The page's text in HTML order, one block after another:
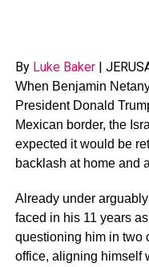
By Luke Baker |
When Benjamin
President Donald
Mexican border, the
expected it would be
backlash at home and
Already under
faced in his 11 years
questioning him in two
office, aligning himself